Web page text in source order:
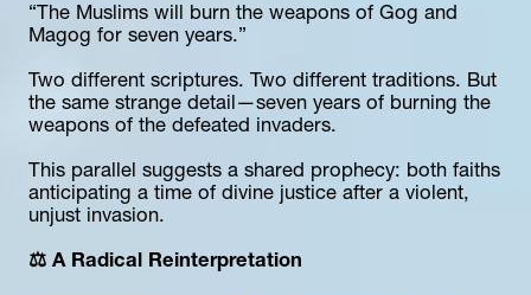
“The Muslims will burn the weapons of Gog and
Magog for seven years.”
Two different scriptures. Two different traditions. But
the same strange detail—seven years of burning the
weapons of the defeated invaders.
This parallel suggests a shared prophecy: both faiths
anticipating a time of divine justice after a violent,
unjust invasion.
⚖️ A Radical Reinterpretation